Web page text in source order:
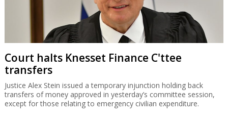
Court halts Knesset Finance C'ttee
transfers
Justice Alex Stein issued a temporary injunction holding back
transfers of money approved in yesterday’s committee session,
except for those relating to emergency civilian expenditure.